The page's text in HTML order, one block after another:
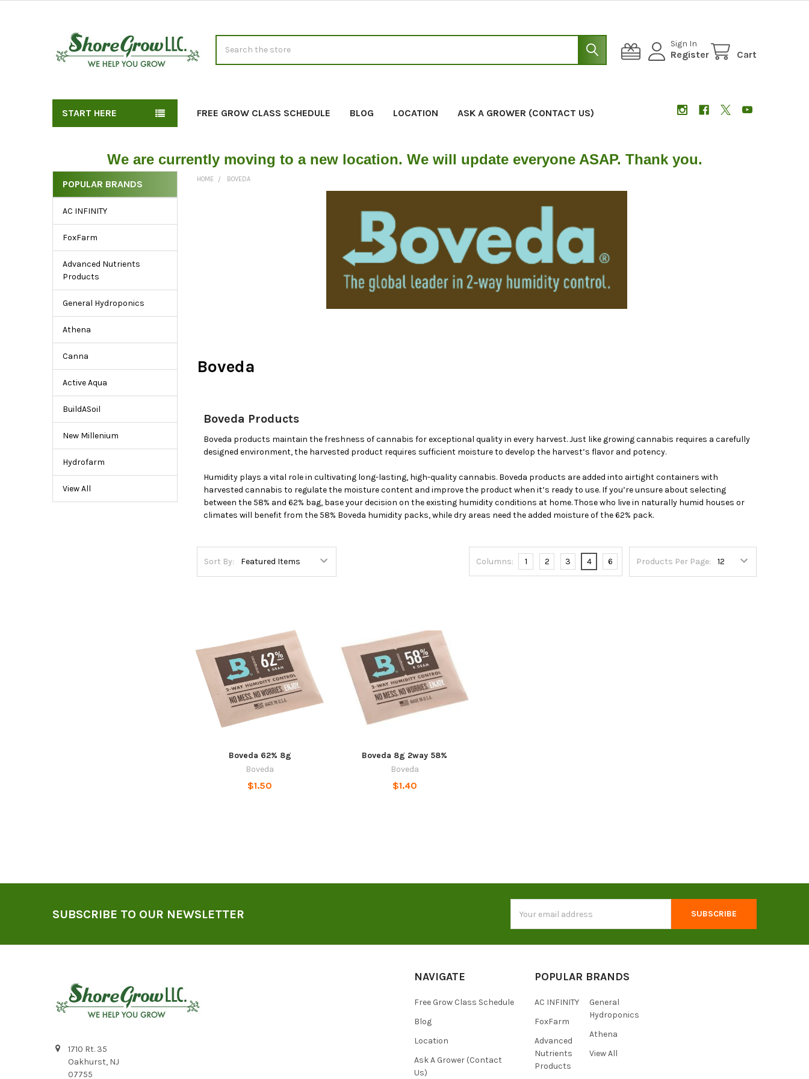
Sign In
Register Cart
START HERE FREE GROW CLASS SCHEDULE BLOG LOCATION ASK A GROWER (CONTACT US)
We are currently moving to a new location. We will update everyone ASAP. Thank you.
Explore
Our
Sidebar
for
Essential
Boveda
Humidity
Control
Products
POPULAR BRANDS
AC INFINITY
FoxFarm
Advanced Nutrients
Products
General Hydroponics
Athena
Canna
Active Aqua
BuildASoil
New Millenium
Hydrofarm
View All
HOME BOVEDA
Boveda
Boveda Products
Boveda products maintain the freshness of cannabis for exceptional quality in every harvest. Just like growing cannabis requires a carefully
designed environment, the harvested product requires sufficient moisture to develop the harvest’s flavor and potency.
Humidity plays a vital role in cultivating long-lasting, high-quality cannabis. Boveda products are added into airtight containers with
harvested cannabis to regulate the moisture content and improve the product when it’s ready to use. If you’re unsure about selecting
between the 58% and 62% bag, base your decision on the existing humidity conditions at home. Those who live in naturally humid houses or
climates will benefit from the 58% Boveda humidity packs, while dry areas need the added moisture of the 62% pack.
Sort By: Products Per Page:
Columns: 1 2 3 4 6
Boveda 62% 8g
Boveda
$1.50
Boveda 8g 2way 58%
Boveda
$1.40
SUBSCRIBE TO OUR NEWSLETTER
Address
1710 Rt. 35
Oakhurst, NJ
07755
NAVIGATE
Free Grow Class Schedule
Blog
Location
Ask A Grower (Contact
Us)
POPULAR BRANDS
AC INFINITY
FoxFarm
Advanced
Nutrients
Products
General
Hydroponics
Athena
View All